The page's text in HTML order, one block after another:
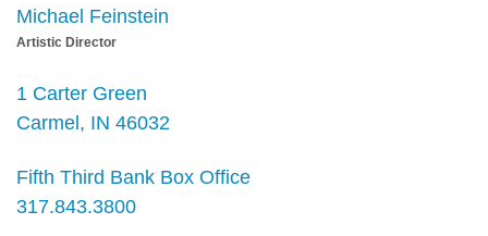
Michael Feinstein
Artistic Director
1 Carter Green
Carmel, IN 46032
Fifth Third Bank Box Office
317.843.3800